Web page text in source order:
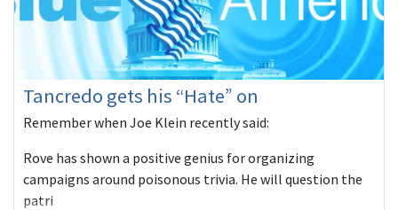
Tancredo gets his “Hate” on
Remember when Joe Klein recently said:
Rove has shown a positive genius for organizing
campaigns around poisonous trivia. He will question the
patri